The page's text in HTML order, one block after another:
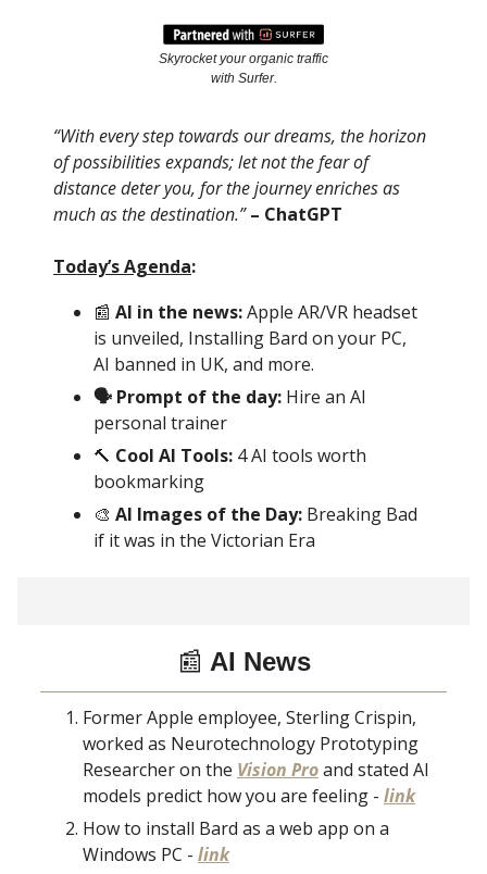
Skyrocket your organic traffic
with Surfer.
“With every step towards our dreams, the horizon
of possibilities expands; let not the fear of
distance deter you, for the journey enriches as
much as the destination.”– ChatGPT
Today’s Agenda:
📰 AI in the news:Apple AR/VR headset
is unveiled, Installing Bard on your PC,
AI banned in UK, and more.
🗣 Prompt of the day: Hire an AI
personal trainer
🔨 Cool AI Tools: 4 AI tools worth
bookmarking
🎨 AI Images of the Day: Breaking Bad
if it was in the Victorian Era
📰 AI News
Former Apple employee, Sterling Crispin,
worked as Neurotechnology Prototyping
Researcher on the Vision Proand stated AI
models predict how you are feeling - link
How to install Bard as a web app on a
Windows PC - link